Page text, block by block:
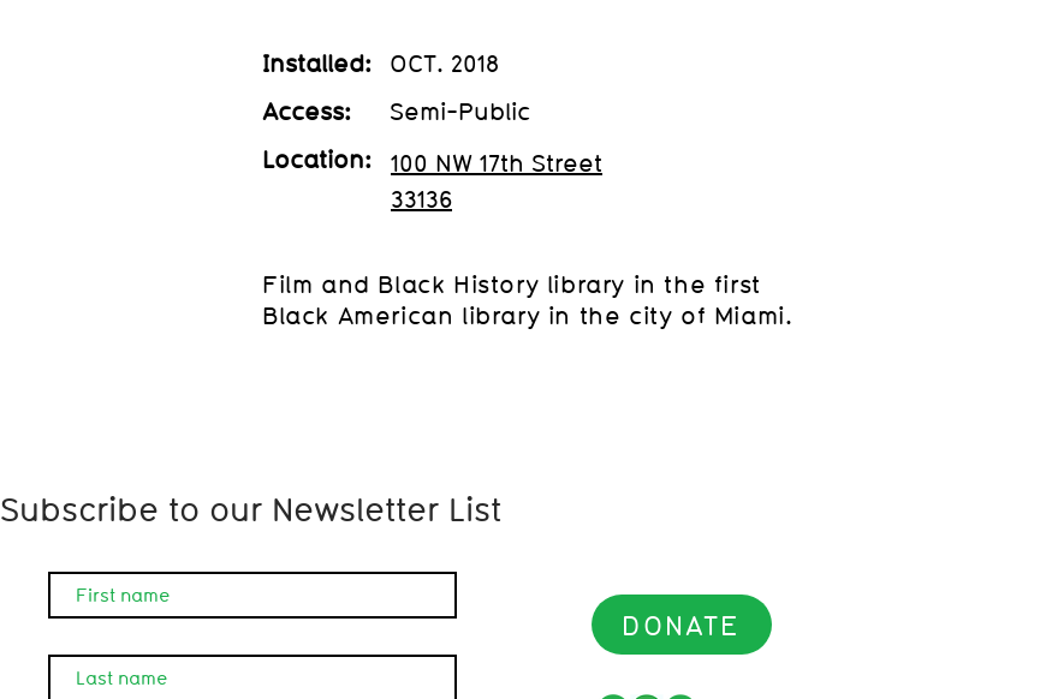
Installed:
Access:
Location:
OCT. 2018
Semi-Public
100 NW 17th Street
33136
Film and Black History library in the first
Black American library in the city of Miami.
Subscribe to our Newsletter List
DONATE